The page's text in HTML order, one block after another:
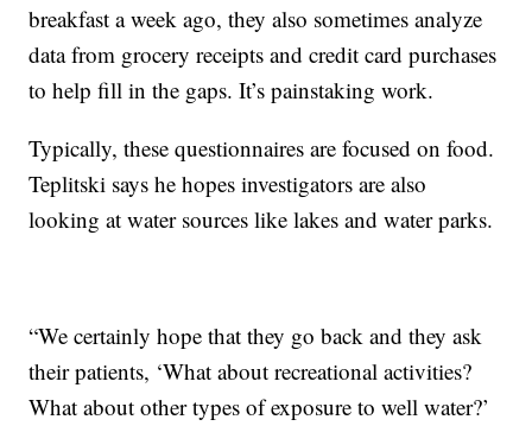
breakfast a week ago, they also sometimes analyze
data from grocery receipts and credit card purchases
to help fill in the gaps. It’s painstaking work.
Typically, these questionnaires are focused on food.
Teplitski says he hopes investigators are also
looking at water sources like lakes and water parks.
“We certainly hope that they go back and they ask
their patients, ‘What about recreational activities?
What about other types of exposure to well water?’